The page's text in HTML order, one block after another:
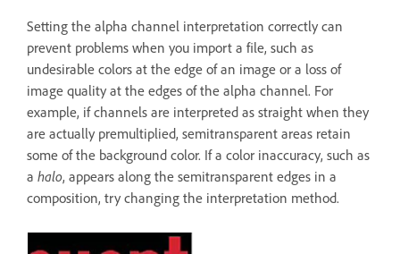
Setting the alpha channel interpretation correctly can
prevent problems when you import a file, such as
undesirable colors at the edge of an image or a loss of
image quality at the edges of the alpha channel. For
example, if channels are interpreted as straight when they
are actually premultiplied, semitransparent areas retain
some of the background color. If a color inaccuracy, such as
a halo, appears along the semitransparent edges in a
composition, try changing the interpretation method.